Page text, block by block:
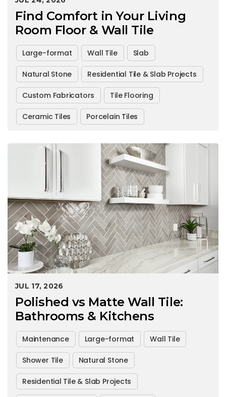
Find Comfort in Your Living
Room Floor & Wall Tile
Large-format Wall Tile Slab
Natural Stone Residential Tile & Slab Projects
Custom Fabricators Tile Flooring
Ceramic Tiles Porcelain Tiles
JUL 17, 2026
Polished vs Matte Wall Tile:
Bathrooms & Kitchens
Maintenance Large-format Wall Tile
Shower Tile Natural Stone
Residential Tile & Slab Projects